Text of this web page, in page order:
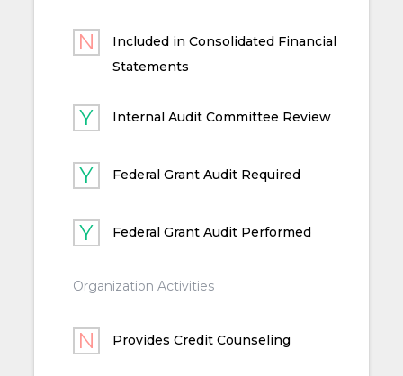
Included in Consolidated Financial
Statements
Internal Audit Committee Review
Federal Grant Audit Required
Federal Grant Audit Performed
Organization Activities
Provides Credit Counseling